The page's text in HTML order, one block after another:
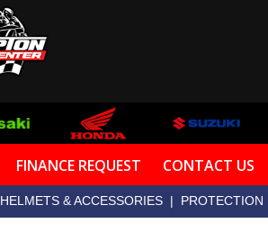
FINANCE REQUEST CONTACT US
HELMETS & ACCESSORIES | PROTECTION